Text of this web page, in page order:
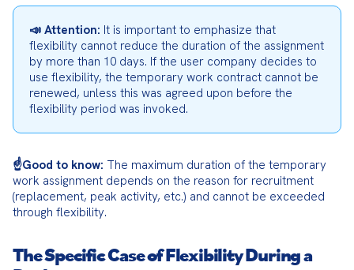
📣 Attention: It is important to emphasize that
flexibility cannot reduce the duration of the assignment
by more than 10 days. If the user company decides to
use flexibility, the temporary work contract cannot be
renewed, unless this was agreed upon before the
flexibility period was invoked.
☝️Good to know: The maximum duration of the temporary
work assignment depends on the reason for recruitment
(replacement, peak activity, etc.) and cannot be exceeded
through flexibility.
The Specific Case of Flexibility During a